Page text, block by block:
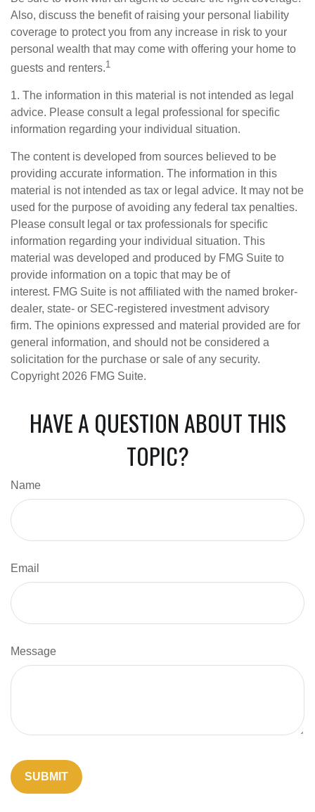
Also, discuss the benefit of raising your personal liability
coverage to protect you from any increase in risk to your
personal wealth that may come with offering your home to
guests and renters.1
1. The information in this material is not intended as legal
advice. Please consult a legal professional for specific
information regarding your individual situation.
The content is developed from sources believed to be
providing accurate information. The information in this
material is not intended as tax or legal advice. It may not be
used for the purpose of avoiding any federal tax penalties.
Please consult legal or tax professionals for specific
information regarding your individual situation. This
material was developed and produced by FMG Suite to
provide information on a topic that may be of
interest. FMG Suite is not affiliated with the named broker-
dealer, state- or SEC-registered investment advisory
firm. The opinions expressed and material provided are for
general information, and should not be considered a
solicitation for the purchase or sale of any security.
Copyright 2026 FMG Suite.
HAVE A QUESTION ABOUT THIS
TOPIC?
Name
Email
Message